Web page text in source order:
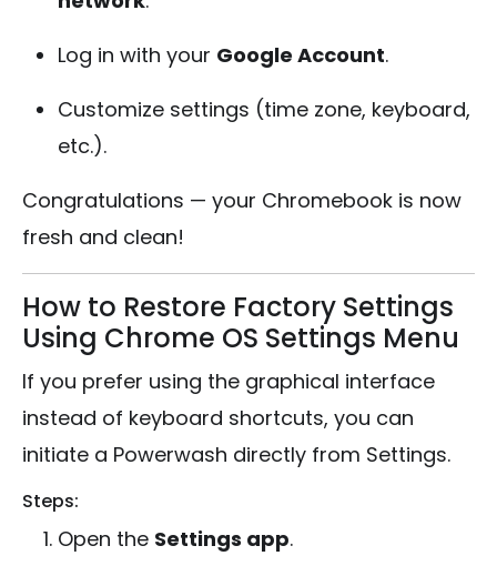
Log in with your Google Account.
Customize settings (time zone, keyboard,
etc.).
Congratulations — your Chromebook is now
fresh and clean!
How to Restore Factory Settings
Using Chrome OS Settings Menu
If you prefer using the graphical interface
instead of keyboard shortcuts, you can
initiate a Powerwash directly from Settings.
Steps:
Open the Settings app.